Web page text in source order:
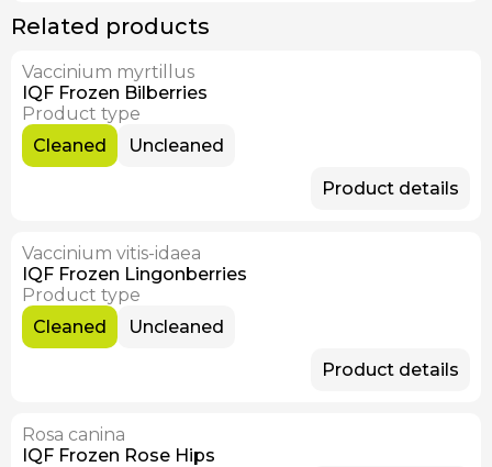
Related products
Available Now
Vaccinium myrtillus
IQF Frozen Bilberries
Product type
Cleaned
Uncleaned
Product details
Available Now
Vaccinium vitis-idaea
IQF Frozen Lingonberries
Product type
Cleaned
Uncleaned
Product details
Available Now
Rosa canina
IQF Frozen Rose Hips